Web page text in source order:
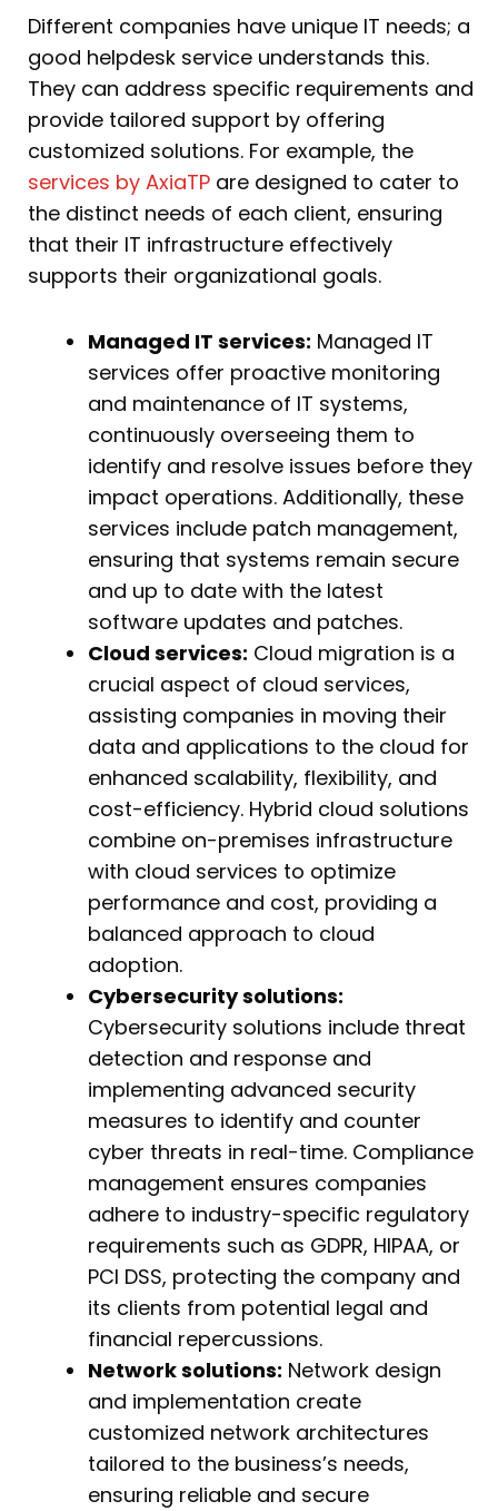
Different companies have unique IT needs; a
good helpdesk service understands this.
They can address specific requirements and
provide tailored support by offering
customized solutions. For example, the
services by AxiaTP are designed to cater to
the distinct needs of each client, ensuring
that their IT infrastructure effectively
supports their organizational goals.
Managed IT services: Managed IT
services offer proactive monitoring
and maintenance of IT systems,
continuously overseeing them to
identify and resolve issues before they
impact operations. Additionally, these
services include patch management,
ensuring that systems remain secure
and up to date with the latest
software updates and patches.
Cloud services: Cloud migration is a
crucial aspect of cloud services,
assisting companies in moving their
data and applications to the cloud for
enhanced scalability, flexibility, and
cost-efficiency. Hybrid cloud solutions
combine on-premises infrastructure
with cloud services to optimize
performance and cost, providing a
balanced approach to cloud
adoption.
Cybersecurity solutions:
Cybersecurity solutions include threat
detection and response and
implementing advanced security
measures to identify and counter
cyber threats in real-time. Compliance
management ensures companies
adhere to industry-specific regulatory
requirements such as GDPR, HIPAA, or
PCI DSS, protecting the company and
its clients from potential legal and
financial repercussions.
Network solutions: Network design
and implementation create
customized network architectures
tailored to the business’s needs,
ensuring reliable and secure